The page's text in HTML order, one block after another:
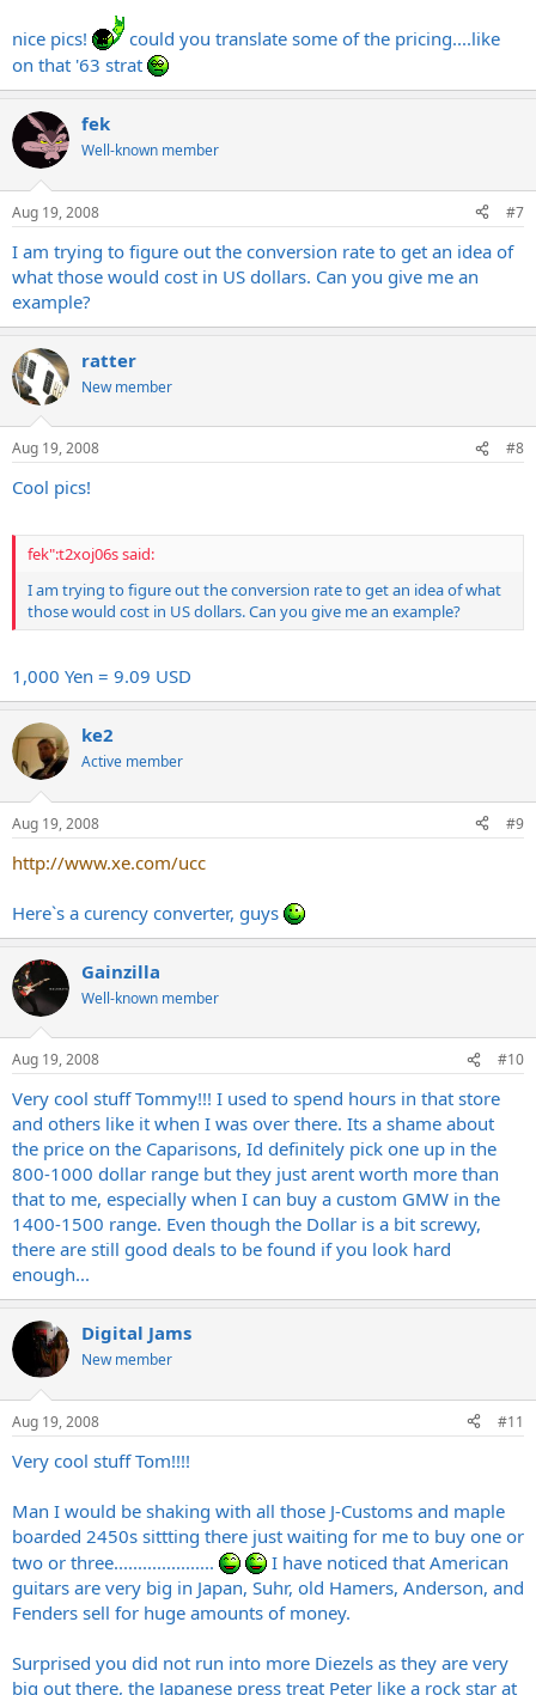
nice pics!
could you translate some of the pricing....like
on that '63 strat
fek
Well-known member
Aug 19, 2008 #7
I am trying to figure out the conversion rate to get an idea of
what those would cost in US dollars. Can you give me an
example?
ratter
New member
Aug 19, 2008 #8
Cool pics!
fek":t2xoj06s said:
I am trying to figure out the conversion rate to get an idea of what
those would cost in US dollars. Can you give me an example?
1,000 Yen = 9.09 USD
ke2
Active member
Aug 19, 2008 #9
http://www.xe.com/ucc
Here`s a curency converter, guys
Gainzilla
Well-known member
Aug 19, 2008 #10
Very cool stuff Tommy!!! I used to spend hours in that store
and others like it when I was over there. Its a shame about
the price on the Caparisons, Id definitely pick one up in the
800-1000 dollar range but they just arent worth more than
that to me, especially when I can buy a custom GMW in the
1400-1500 range. Even though the Dollar is a bit screwy,
there are still good deals to be found if you look hard
enough...
Digital Jams
New member
Aug 19, 2008 #11
Very cool stuff Tom!!!!
Man I would be shaking with all those J-Customs and maple
boarded 2450s sittting there just waiting for me to buy one or
two or three.....................
I have noticed that American
guitars are very big in Japan, Suhr, old Hamers, Anderson, and
Fenders sell for huge amounts of money.
Surprised you did not run into more Diezels as they are very
big out there, the Japanese press treat Peter like a rock star at